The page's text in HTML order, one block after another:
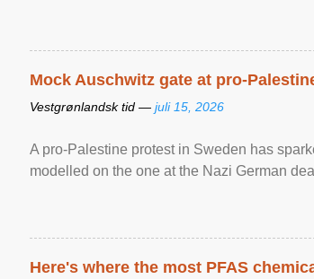
Mock Auschwitz gate at pro-
Vestgrønlandsk tid — juli 15, 2026
A pro-Palestine protest in Sweden has
modelled on the one at the Nazi German
Here's where the most PFAS